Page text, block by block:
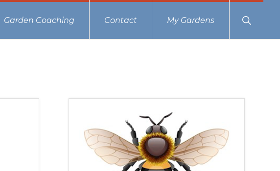
Garden Coaching Contact My Gardens
Show
Search
Primary
Sidebar